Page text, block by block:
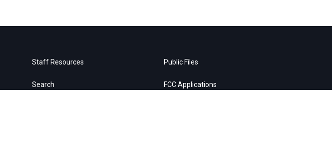
Staff Resources
Search
Public Files
FCC Applications